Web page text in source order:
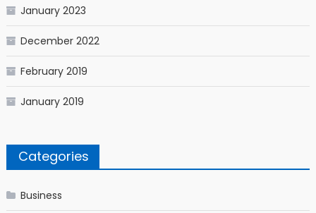
January 2023
December 2022
February 2019
January 2019
Categories
Business